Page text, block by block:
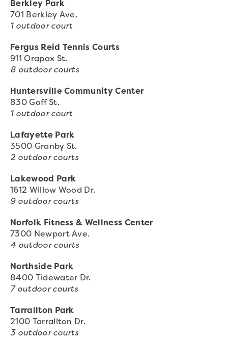
Berkley Park
701 Berkley Ave.
1 outdoor court
Fergus Reid Tennis Courts
911 Orapax St.
8 outdoor courts
Huntersville Community Center
830 Goff St.
1 outdoor court
Lafayette Park
3500 Granby St.
2 outdoor courts
Lakewood Park
1612 Willow Wood Dr.
9 outdoor courts
Norfolk Fitness & Wellness Center
7300 Newport Ave.
4 outdoor courts
Northside Park
8400 Tidewater Dr.
7 outdoor courts
Tarrallton Park
2100 Tarrallton Dr.
3 outdoor courts